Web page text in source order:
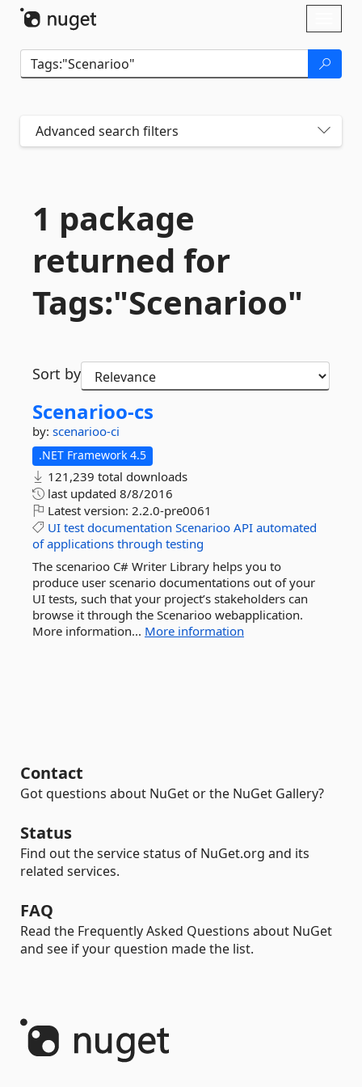
Advanced search filters
1 package
returned for
Tags:"Scenarioo"
Sort by
Scenarioo-cs
by: scenarioo-ci
.NET Framework 4.5
121,239 total downloads
last updated 8/8/2016
Latest version: 2.2.0-pre0061
UI test documentation Scenarioo API automated
of applications through testing
The scenarioo C# Writer Library helps you to
produce user scenario documentations out of your
UI tests, such that your project’s stakeholders can
browse it through the Scenarioo webapplication.
More information... More information
Contact
Got questions about NuGet or the NuGet Gallery?
Status
Find out the service status of NuGet.org and its
related services.
FAQ
Read the Frequently Asked Questions about NuGet
and see if your question made the list.